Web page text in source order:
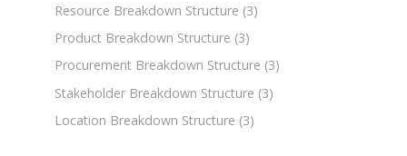
Resource Breakdown Structure (3)
Product Breakdown Structure (3)
Procurement Breakdown Structure (3)
Stakeholder Breakdown Structure (3)
Location Breakdown Structure (3)